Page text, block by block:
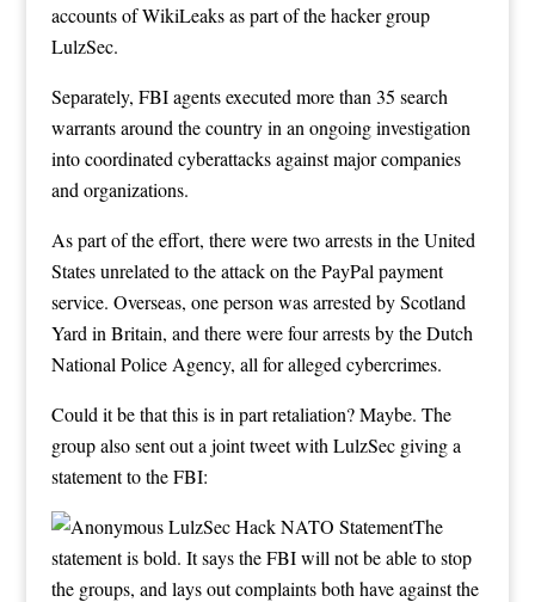
accounts of WikiLeaks as part of the hacker group
LulzSec.
Separately, FBI agents executed more than 35 search
warrants around the country in an ongoing investigation
into coordinated cyberattacks against major companies
and organizations.
As part of the effort, there were two arrests in the United
States unrelated to the attack on the PayPal payment
service. Overseas, one person was arrested by Scotland
Yard in Britain, and there were four arrests by the Dutch
National Police Agency, all for alleged cybercrimes.
Could it be that this is in part retaliation? Maybe. The
group also sent out a joint tweet with LulzSec giving a
statement to the FBI:
The
statement is bold. It says the FBI will not be able to stop
the groups, and lays out complaints both have against the